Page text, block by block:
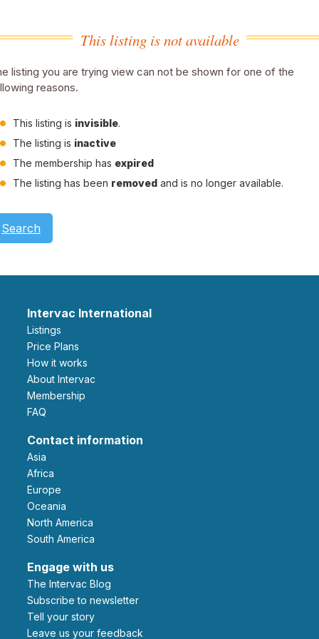
This listing is not available
listing you are trying view can not be shown for one of the
reasons.
This listing is invisible.
The listing is inactive
The membership has expired
The listing has been removed and is no longer available.
Search
Intervac International
Listings
Price Plans
How it works
About Intervac
Membership
FAQ
Contact information
Asia
Africa
Europe
Oceania
North America
South America
Engage with us
The Intervac Blog
Subscribe to newsletter
Tell your story
leave us your feedback